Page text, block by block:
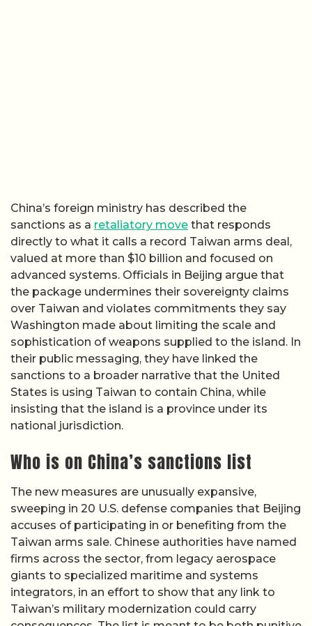
China’s foreign ministry has described the
sanctions as a retaliatory move that responds
directly to what it calls a record Taiwan arms deal,
valued at more than $10 billion and focused on
advanced systems. Officials in Beijing argue that
the package undermines their sovereignty claims
over Taiwan and violates commitments they say
Washington made about limiting the scale and
sophistication of weapons supplied to the island. In
their public messaging, they have linked the
sanctions to a broader narrative that the United
States is using Taiwan to contain China, while
insisting that the island is a province under its
national jurisdiction.
Who is on China’s sanctions list
The new measures are unusually expansive,
sweeping in 20 U.S. defense companies that Beijing
accuses of participating in or benefiting from the
Taiwan arms sale. Chinese authorities have named
firms across the sector, from legacy aerospace
giants to specialized maritime and systems
integrators, in an effort to show that any link to
Taiwan’s military modernization could carry